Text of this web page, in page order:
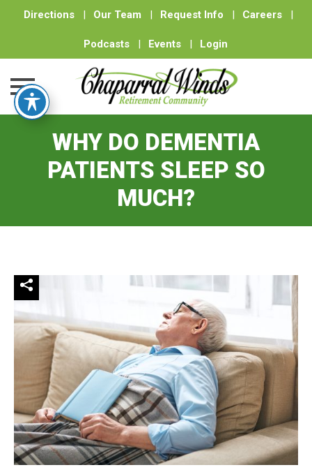
Directions | Our Team | Request Info | Careers |
Podcasts | Events | Login
WHY DO DEMENTIA
PATIENTS SLEEP SO
MUCH?